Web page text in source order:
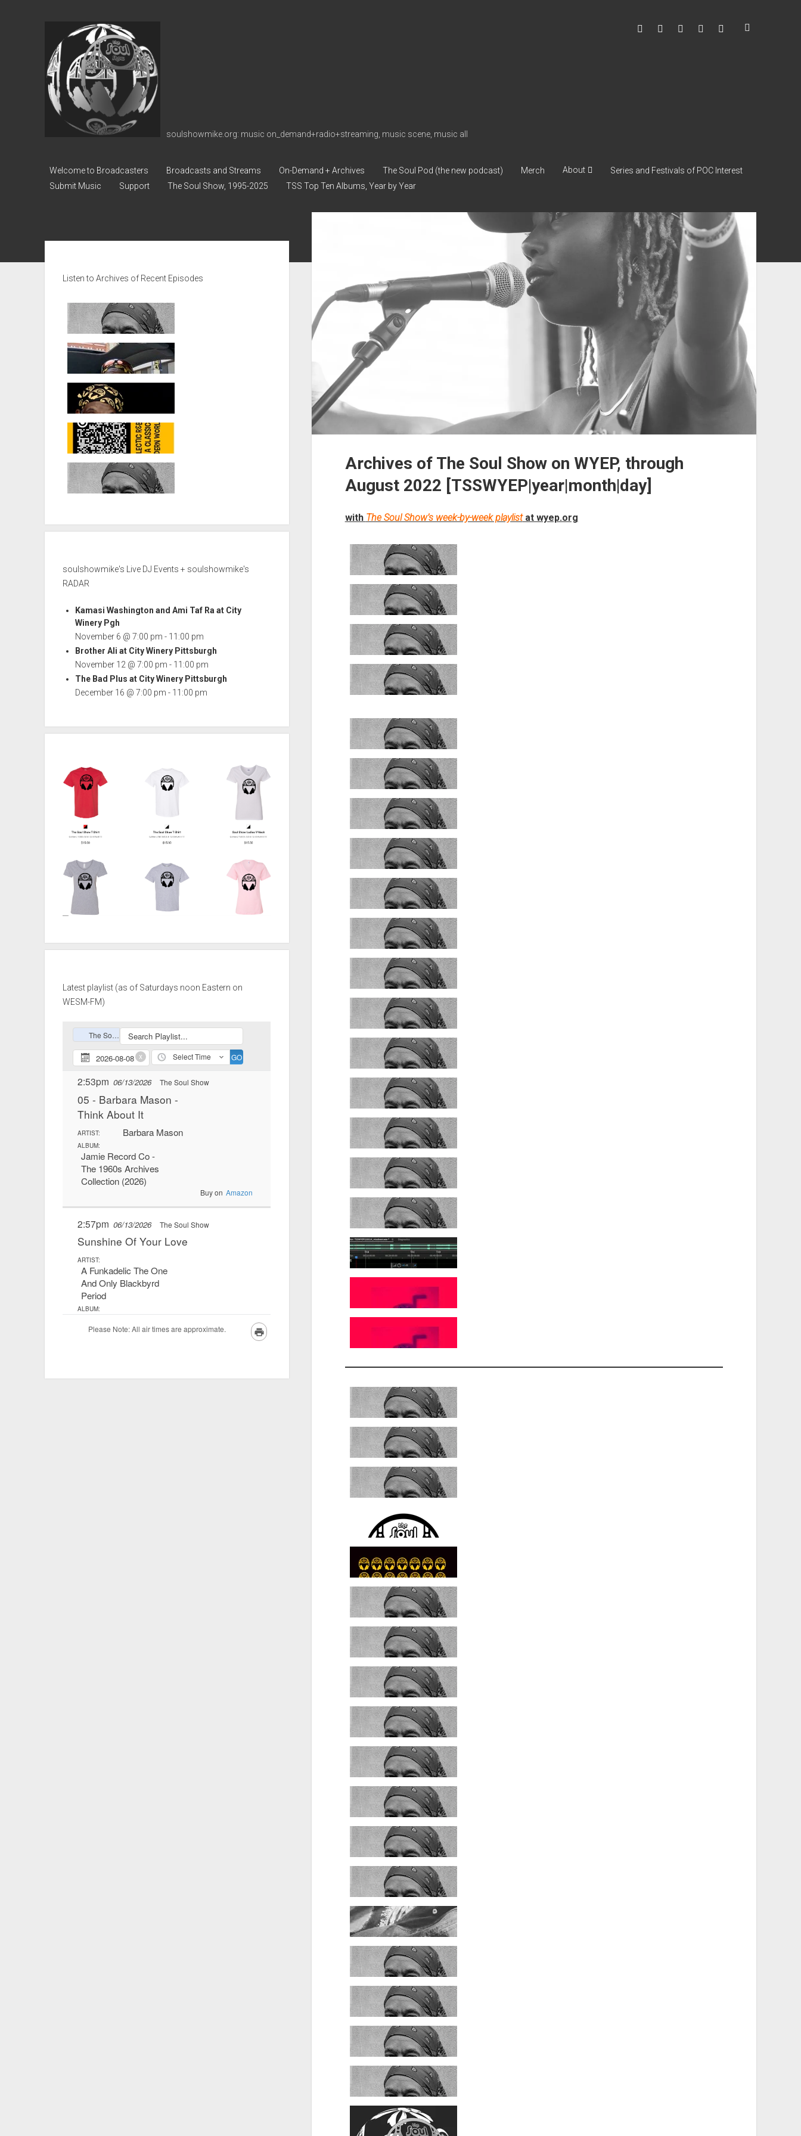
soulshowmike.org
soulshowmike.org: music on_demand+radio+streaming, music scene, music all
facebookinstagram
youtube mixcloud
Welcome to Broadcasters Broadcasts and Streams On-Demand + Archives The Soul Pod (the new podcast) Merch About
Series and Festivals of POC Interest
Submit Music
Support The Soul Show, 1995-2025 TSS Top Ten Albums, Year by Year
Archives of The Soul Show on WYEP, through
August 2022 [TSSWYEP|year|month|day]
with The Soul Show’s week-by-week playlistat wyep.org
Listen to Archives of Recent Episodes
soulshowmike's Live DJ Events + soulshowmike's
RADAR
Kamasi Washington and Ami Taf Ra at City
Winery Pgh
November 6 @ 7:00 pm - 11:00 pm
Brother Ali at City Winery Pittsburgh
November 12 @ 7:00 pm - 11:00 pm
The Bad Plus at City Winery Pittsburgh
December 16 @ 7:00 pm - 11:00 pm
Latest playlist (as of Saturdays noon Eastern on
WESM-FM)